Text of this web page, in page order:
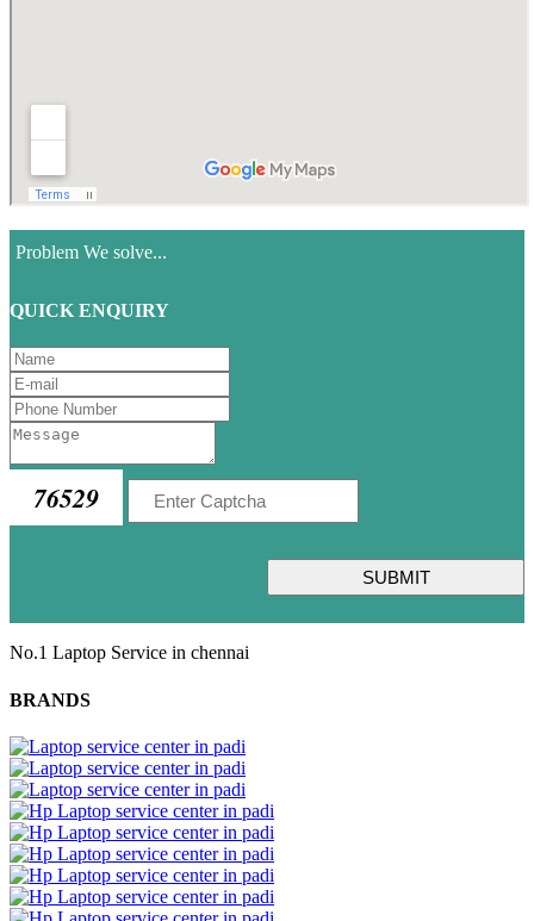
Problem We solve...
QUICK ENQUIRY
76529
SUBMIT
No.1 Laptop Service in chennai
BRANDS